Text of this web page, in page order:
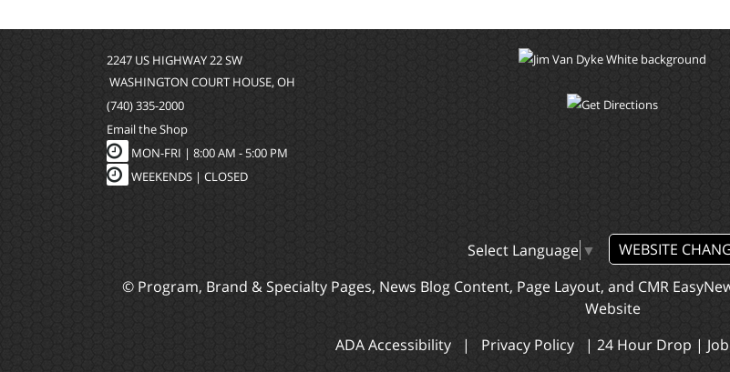
2247 US HIGHWAY 22 SW
WASHINGTON COURT HOUSE, OH
(740) 335-2000
Email the Shop
MON-FRI | 8:00 AM - 5:00 PM
WEEKENDS | CLOSED
Select Language ▼
WEBSITE
© Program, Brand & Specialty Pages, News Blog Content, Page Layout, and CMR
Website
ADA Accessibility | Privacy Policy | 24 Hour Drop |